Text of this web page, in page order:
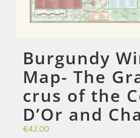
Burgundy
Map- The
crus of the
D’Or and
€42.00